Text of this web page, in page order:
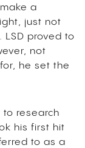
a
just not
proved to
not
he set the
research
his first hit
to as a